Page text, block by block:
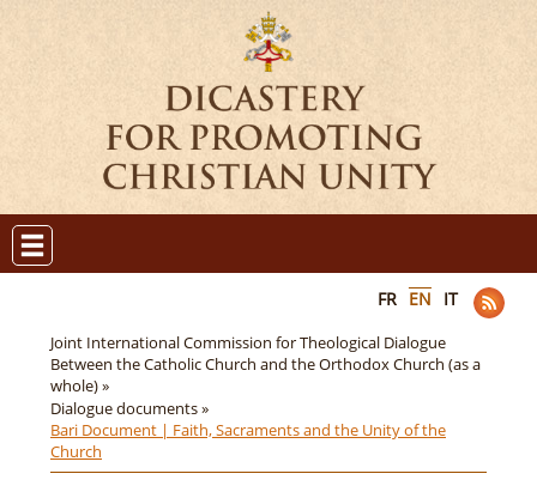
FR EN IT
Joint International Commission for Theological Dialogue
Between the Catholic Church and the Orthodox Church (as a
whole) »
Dialogue documents »
Bari Document | Faith, Sacraments and the Unity of the
Church